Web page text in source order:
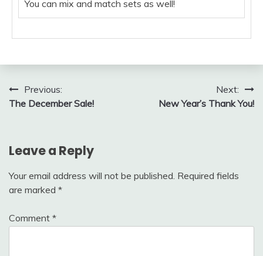
You can mix and match sets as well!
Post
navigation
Previous:
The December Sale!
Next:
New Year’s Thank You!
Leave a Reply
Your email address will not be published. Required fields
are marked *
Comment *